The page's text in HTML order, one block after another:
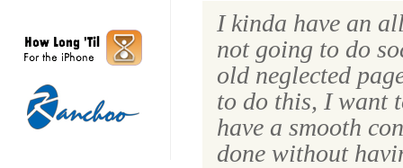
I kinda have an
not going to do
old neglected
to do this, I want
have a smooth
done without